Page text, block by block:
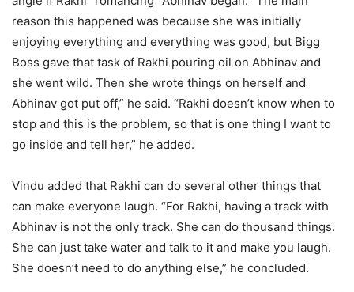
reason this happened was because she was initially
enjoying everything and everything was good, but Bigg
Boss gave that task of Rakhi pouring oil on Abhinav and
she went wild. Then she wrote things on herself and
Abhinav got put off,” he said. “Rakhi doesn’t know when to
stop and this is the problem, so that is one thing I want to
go inside and tell her,” he added.
Vindu added that Rakhi can do several other things that
can make everyone laugh. “For Rakhi, having a track with
Abhinav is not the only track. She can do thousand things.
She can just take water and talk to it and make you laugh.
She doesn’t need to do anything else,” he concluded.